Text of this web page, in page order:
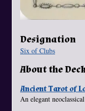
Designation
Six of Clubs
About the
Ancient Tarot of
An elegant